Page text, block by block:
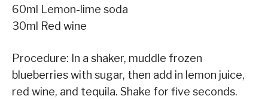
60ml Lemon-lime soda
30ml Red wine
Procedure: In a shaker, muddle frozen
blueberries with sugar, then add in lemon juice,
red wine, and tequila. Shake for five seconds.